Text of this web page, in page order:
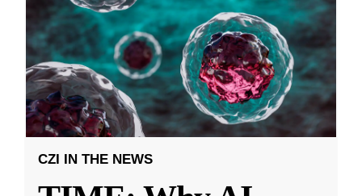
CZI IN THE NEWS